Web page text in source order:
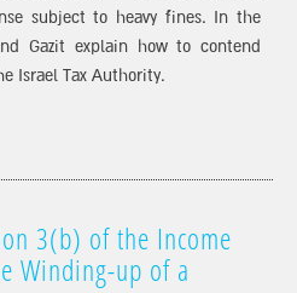
subject to heavy fines. In the
Gazit explain how to contend
Israel Tax Authority.
3(b) of the Income
Winding-up of a